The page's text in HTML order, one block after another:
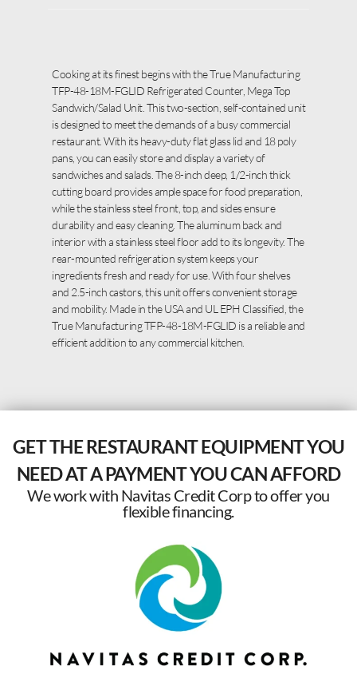
Cooking at its finest begins with the True Manufacturing
TFP-48-18M-FGLID Refrigerated Counter, Mega Top
Sandwich/Salad Unit. This two-section, self-contained unit
is designed to meet the demands of a busy commercial
restaurant. With its heavy-duty flat glass lid and 18 poly
pans, you can easily store and display a variety of
sandwiches and salads. The 8-inch deep, 1/2-inch thick
cutting board provides ample space for food preparation,
while the stainless steel front, top, and sides ensure
durability and easy cleaning. The aluminum back and
interior with a stainless steel floor add to its longevity. The
rear-mounted refrigeration system keeps your
ingredients fresh and ready for use. With four shelves
and 2.5-inch castors, this unit offers convenient storage
and mobility. Made in the USA and UL EPH Classified, the
True Manufacturing TFP-48-18M-FGLID is a reliable and
efficient addition to any commercial kitchen.
GET THE RESTAURANT EQUIPMENT YOU
NEED AT A PAYMENT YOU CAN AFFORD
We work with Navitas Credit Corp to offer you
flexible financing.